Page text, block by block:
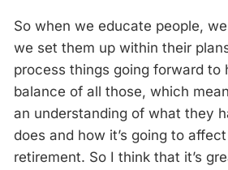
So when we educate people,
we set them up within their
process things going forward to
balance of all those, which
an understanding of what they
does and how it’s going to
retirement. So I think that it’s